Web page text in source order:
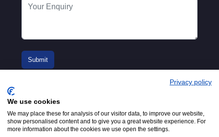
© 2016-2026
Privacy policy
We use cookies
We may place these for analysis of our visitor data, to improve our website,
show personalised content and to give you a great website experience. For
more information about the cookies we use open the settings.